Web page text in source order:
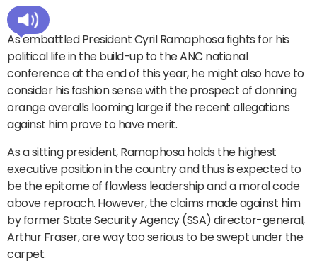
As embattled President Cyril Ramaphosa fights for his
political life in the build-up to the ANC national
conference at the end of this year, he might also have to
consider his fashion sense with the prospect of donning
orange overalls looming large if the recent allegations
against him prove to have merit.
As a sitting president, Ramaphosa holds the highest
executive position in the country and thus is expected to
be the epitome of flawless leadership and a moral code
above reproach. However, the claims made against him
by former State Security Agency (SSA) director-general,
Arthur Fraser, are way too serious to be swept under the
carpet.